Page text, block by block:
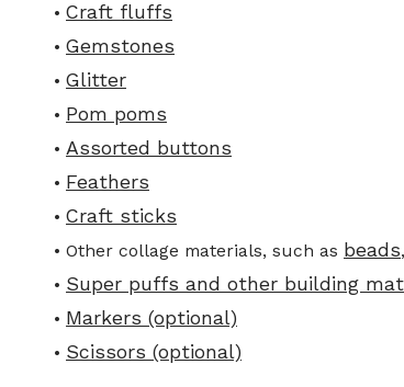
• Craft fluffs
• Gemstones
• Glitter
• Pom poms
• Assorted buttons
• Feathers
• Craft sticks
• Other collage materials, such as beads
• Super puffs and other building
• Markers (optional)
• Scissors (optional)